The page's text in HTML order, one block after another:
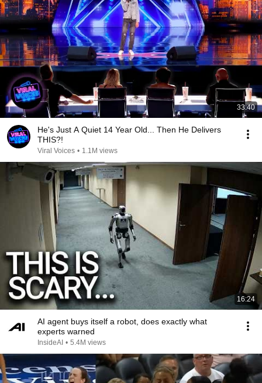
33:40
He's Just A Quiet 14 Year Old... Then He Delivers
THIS?!
Viral Voices • 1.1M views
16:24
AI agent buys itself a robot, does exactly what
experts warned
InsideAI • 5.4M views